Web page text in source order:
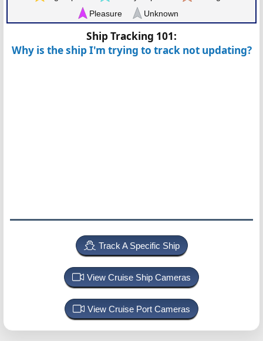
Pleasure
Unknown
Ship Tracking 101:
Why is the ship I'm trying to track not updating?
Track A Specific Ship
View Cruise Ship Cameras
View Cruise Port Cameras